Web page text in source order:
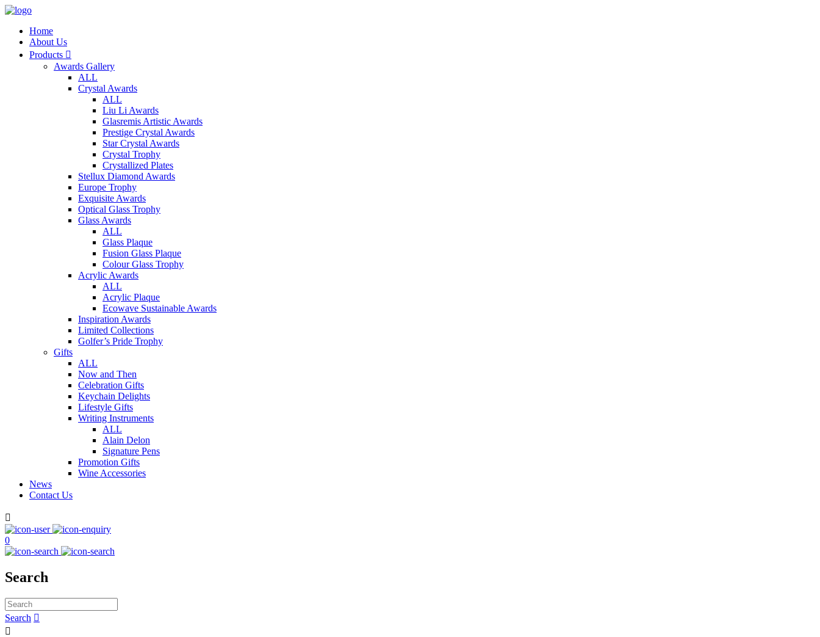
Home
About Us
Products 
Awards Gallery
ALL
Crystal Awards
ALL
Liu Li Awards
Glasremis Artistic Awards
Prestige Crystal Awards
Star Crystal Awards
Crystal Trophy
Crystallized Plates
Stellux Diamond Awards
Europe Trophy
Exquisite Awards
Optical Glass Trophy
Glass Awards
ALL
Glass Plaque
Fusion Glass Plaque
Colour Glass Trophy
Acrylic Awards
ALL
Acrylic Plaque
Ecowave Sustainable Awards
Inspiration Awards
Limited Collections
Golfer’s Pride Trophy
Gifts
ALL
Now and Then
Celebration Gifts
Keychain Delights
Lifestyle Gifts
Writing Instruments
ALL
Alain Delon
Signature Pens
Promotion Gifts
Wine Accessories
News
Contact Us

0
Search
Search 
